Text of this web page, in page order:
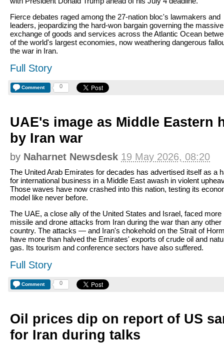
Fierce debates raged among the 27-nation bloc's lawmakers and
leaders, jeopardizing the hard-won bargain governing the massive
exchange of goods and services across the Atlantic Ocean
of the world's largest economies, now weathering dangerous
the war in Iran.
Full Story
Comment 0
UAE's image as Middle Eastern
by Iran war
by Naharnet Newsdesk 19 May 2026, 08:20
The United Arab Emirates for decades has advertised itself as a
for international business in a Middle East awash in violent
Those waves have now crashed into this nation, testing its
model like never before.
The UAE, a close ally of the United States and Israel, faced more
missile and drone attacks from Iran during the war than any other
country. The attacks — and Iran's chokehold on the Strait of
have more than halved the Emirates' exports of crude oil and
gas. Its tourism and conference sectors have also suffered.
Full Story
Comment 0
Oil prices dip on report of US
for Iran during talks